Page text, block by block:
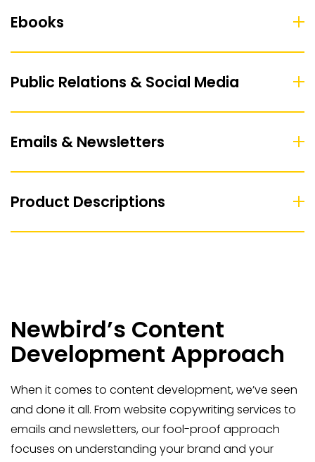
Ebooks
Public Relations & Social Media
Emails & Newsletters
Product Descriptions
Newbird’s Content
Development Approach
When it comes to content development, we’ve seen
and done it all. From website copywriting services to
emails and newsletters, our fool-proof approach
focuses on understanding your brand and your